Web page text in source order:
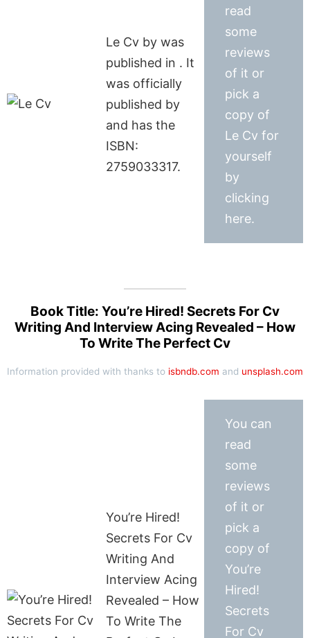
Le Cv by was
published in . It
was officially
published by
and has the
ISBN:
2759033317.
read
some
reviews
of it or
pick a
copy of
Le Cv for
yourself
by
clicking
here.
Book Title: You’re Hired! Secrets For Cv
Writing And Interview Acing Revealed – How
To Write The Perfect Cv
Information provided with thanks to isbndb.com and unsplash.com
You’re Hired!
Secrets For Cv
Writing And
Interview Acing
Revealed – How
To Write The
You can
read
some
reviews
of it or
pick a
copy of
You’re
Hired!
Secrets
For Cv